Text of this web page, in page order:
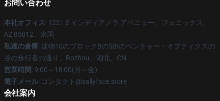
お問い合わせ
本社オフィス: 1221 E インディアノラ アベニュー、フェニックス、
AZ 85012、米国
私達の倉庫: 建物10のブロックBのSBIのベンチャー・オプティクスの
谷の歩行者の通り、Bozhou、湖北、CN
営業時間: 9:00～18:00(月～金)
電子メール: コンタクト@sallyface.store
会社案内